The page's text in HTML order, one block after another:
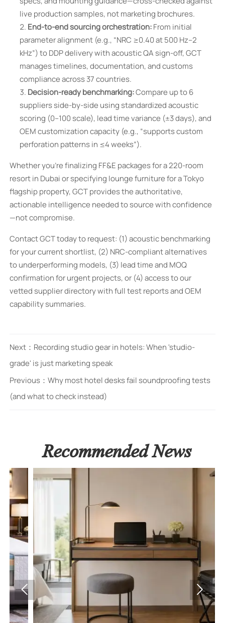
live production samples, not marketing brochures.
End-to-end sourcing orchestration:From initial
parameter alignment (e.g., “NRC ≥0.40 at 500 Hz–2
kHz”) to DDP delivery with acoustic QA sign-off, GCT
manages timelines, documentation, and customs
compliance across 37 countries.
Decision-ready benchmarking:Compare up to 6
suppliers side-by-side using standardized acoustic
scoring (0–100 scale), lead time variance (±3 days), and
OEM customization capacity (e.g., “supports custom
perforation patterns in ≤4 weeks”).
Whether you’re finalizing FF&E packages for a 220-room
resort in Dubai or specifying lounge furniture for a Tokyo
flagship property, GCT provides the authoritative,
actionable intelligence needed to source with confidence
—not compromise.
Contact GCT today to request: (1) acoustic benchmarking
for your current shortlist, (2) NRC-compliant alternatives
to underperforming models, (3) lead time and MOQ
confirmation for urgent projects, or (4) access to our
vetted supplier directory with full test reports and OEM
capability summaries.
Next： Recording studio gear in hotels: When 'studio-
grade' is just marketing speak
Previous： Why most hotel desks fail soundproofing tests
(and what to check instead)
Recommended News
 